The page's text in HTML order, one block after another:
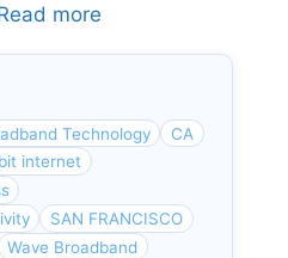
more
Technology
CA
internet
SAN FRANCISCO
Wave Broadband